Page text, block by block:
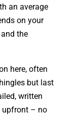
an average
on your
the
here, often
but last
written
upfront – no